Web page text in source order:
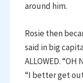
around him.
Rosie then
said in big
ALLOWED.
“I better get